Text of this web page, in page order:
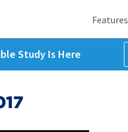
Features
Study Is Here